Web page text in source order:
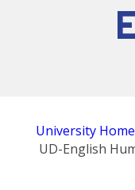
University Home
UD-English